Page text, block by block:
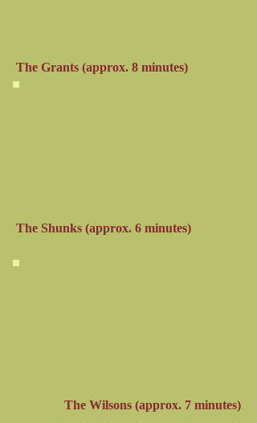
The Grants (approx. 8 minutes)
The Shunks (approx. 6 minutes)
The Wilsons (approx. 7 minutes)